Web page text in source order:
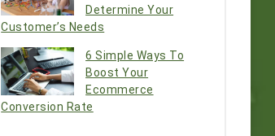
Determine Your
Customer’s Needs
6 Simple Ways To
Boost Your
Ecommerce
Conversion Rate